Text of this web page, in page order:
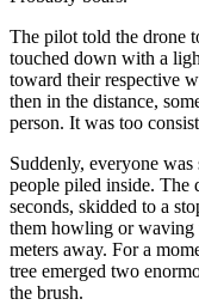
The pilot told the drone
touched down with a
toward their respective
then in the distance,
person. It was too
Suddenly, everyone
people piled inside. The
seconds, skidded to a
them howling or waving
meters away. For a
tree emerged two
the brush.